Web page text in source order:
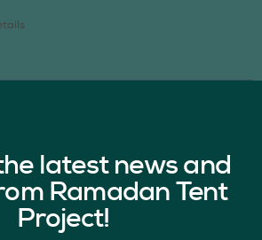
latest news and
Ramadan Tent
Project!